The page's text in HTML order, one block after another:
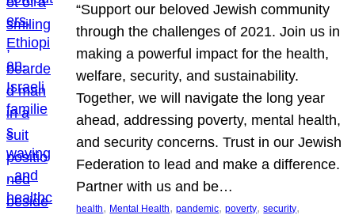
“Support our beloved Jewish community
through the challenges of 2021. Join us in
making a powerful impact for the health,
welfare, security, and sustainability.
Together, we will navigate the long year
ahead, addressing poverty, mental health,
and security concerns. Trust in our Jewish
Federation to lead and make a difference.
Partner with us and be…
health, Mental Health, pandemic, poverty, security